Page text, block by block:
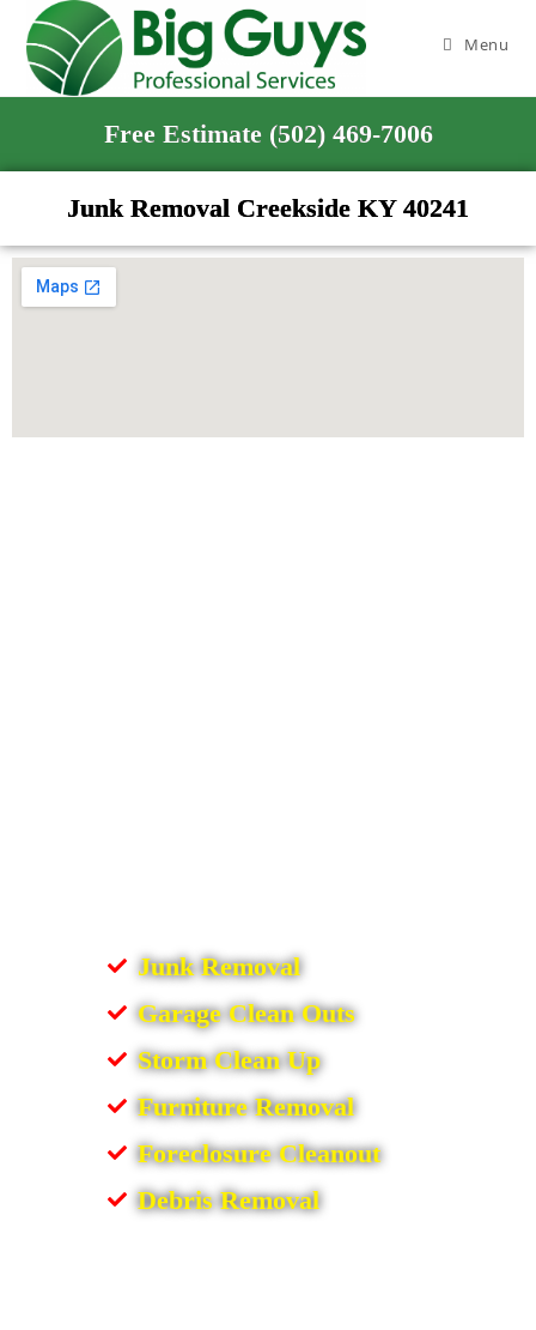
Menu
Free Estimate (502) 469-7006
Junk Removal Creekside KY 40241
Junk Removal
Garage Clean Outs
Storm Clean Up
Furniture Removal
Foreclosure Cleanout
Debris Removal